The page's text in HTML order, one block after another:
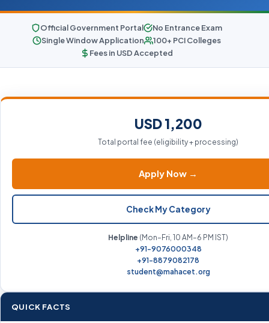
Official Government Portal
No Entrance Exam
Single Window Application
100+ PCI Colleges
Fees in USD Accepted
USD 1,200
Total portal fee (eligibility + processing)
Apply Now →
Check My Category
Helpline (Mon–Fri, 10 AM–6 PM IST)
+91-9076000348
+91-8879082178
student@mahacet.org
QUICK FACTS